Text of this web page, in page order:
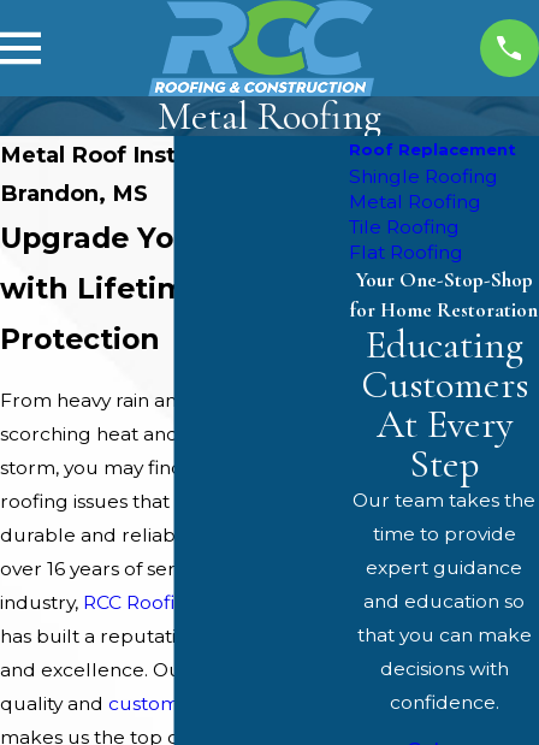
Metal Roofing
Metal Roof Installation in
Brandon, MS
Upgrade Your Home
with Lifetime
Protection
From heavy rain and high winds to
scorching heat and the occasional
storm, you may find yourself with
roofing issues that demand a
durable and reliable solution. With
over 16 years of service in the roofing
industry, RCC Roofing & Construction
has built a reputation for reliability
and excellence. Our commitment to
quality and customer satisfaction
makes us the top choice for metal
Roof Replacement
Shingle Roofing
Metal Roofing
Tile Roofing
Flat Roofing
Your One-Stop-Shop
for Home Restoration
Educating
Customers
At Every
Step
Our team takes the
time to provide
expert guidance
and education so
that you can make
decisions with
confidence.